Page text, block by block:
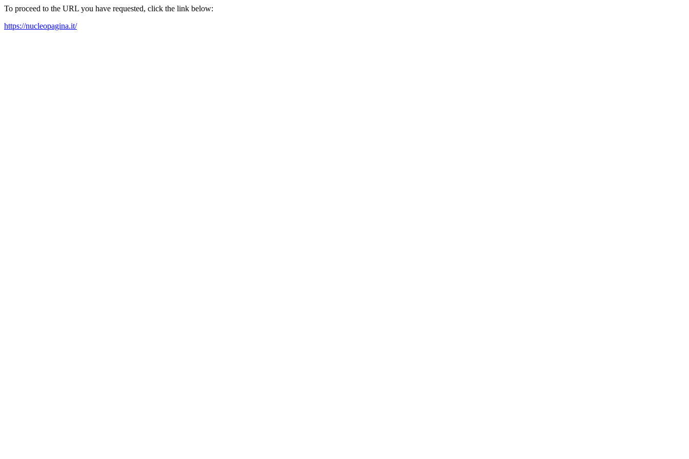
To proceed to the URL you have requested, click the link below:
https://nucleopagina.it/